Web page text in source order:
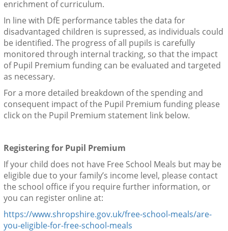
enrichment of curriculum.
In line with DfE performance tables the data for
disadvantaged children is supressed, as individuals could
be identified. The progress of all pupils is carefully
monitored through internal tracking, so that the impact
of Pupil Premium funding can be evaluated and targeted
as necessary.
For a more detailed breakdown of the spending and
consequent impact of the Pupil Premium funding please
click on the Pupil Premium statement link below.
Registering for Pupil Premium
If your child does not have Free School Meals but may be
eligible due to your family’s income level, please contact
the school office if you require further information, or
you can register online at:
https://www.shropshire.gov.uk/free-school-meals/are-
you-eligible-for-free-school-meals